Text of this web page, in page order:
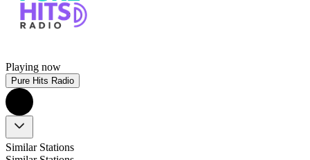
Playing now
Pure Hits Radio
Similar Stations